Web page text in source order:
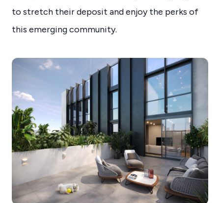
to stretch their deposit and enjoy the perks of
this emerging community.